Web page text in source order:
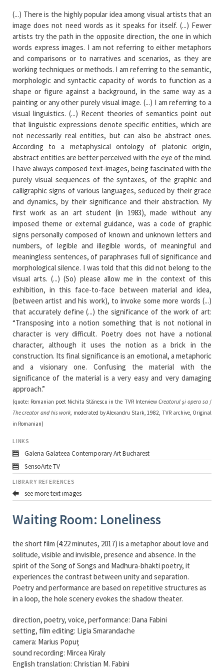
(...) There is the highly popular idea among visual artists that an
image does not need words as it speaks for itself. (...) Fewer
artists try the path in the opposite direction, the one in which
words express images. I am not referring to either metaphors
and comparisons or to narratives and scenarios, as they are
working techniques or methods. I am referring to the semantic,
morphologic and syntactic capacity of words to function as a
shape or figure against a background, in the same way as a
painting or any other purely visual image. (...) I am referring to a
visual linguistics. (...) Recent theories of semantics point out
that linguistic expressions denote specific entities, which are
not necessarily real entities, but can also be abstract ones.
According to a metaphysical ontology of platonic origin,
abstract entities are better perceived with the eye of the mind.
I have always composed text-images, being fascinated with the
purely visual sequences of the syntaxes, of the graphic and
calligraphic signs of various languages, seduced by their grace
and dynamics, by their significance and their abstraction. My
first work as an art student (in 1983), made without any
imposed theme or external guidance, was a code of graphic
signs personally composed of known and unknown letters and
numbers, of legible and illegible words, of meaningful and
meaningless sentences, of paraphrases full of significance and
morphological silence. I was told that this did not belong to the
visual arts. (...) (So) please allow me in the context of this
exhibition, in this face-to-face between material and idea,
(between artist and his work), to invoke some more words (...)
that accurately define (...) the significance of the work of art:
“Transposing into a notion something that is not notional in
character is very difficult. Poetry does not have a notional
character, although it uses the notion as a brick in the
construction. Its final significance is an emotional, a metaphoric
and a visionary one. Confusing the material with the
significance of the material is a very easy and very damaging
approach.”
(quote: Romanian poet Nichita Stănescu in the TVR Interview Creatorul și opera sa /
The creator and his work, moderated by Alexandru Stark, 1982, TVR archive, Original
in Romanian)
LINKS
Galeria Galateea Contemporary Art Bucharest
SensoArte TV
LIBRARY REFERENCES
see more text images
Waiting Room: Loneliness
the short film (4:22 minutes, 2017) is a metaphor about love and
solitude, visible and invisible, presence and absence. In the
spirit of the Song of Songs and Madhura-bhakti poetry, it
experiences the contrast between unity and separation.
Poetry and performance are based on repetitive structures as
in a loop, the hole scenery evokes the shadow theater.
direction, poetry, voice, performance: Dana Fabini
setting, film editing: Ligia Smarandache
camera: Marius Popuț
sound recording: Mircea Kiraly
English translation: Christian M. Fabini